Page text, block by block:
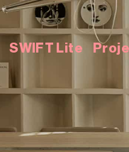
SWIFT Lite